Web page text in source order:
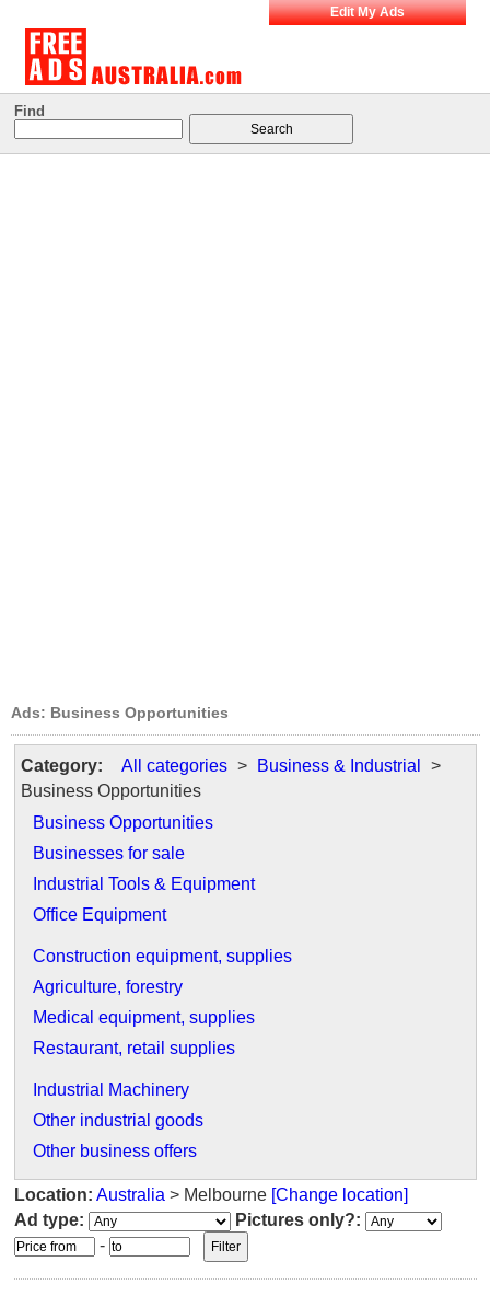
Edit My Ads
Find
Ads: Business Opportunities
Category: All categories > Business & Industrial
>
Business Opportunities
Business Opportunities
Businesses for sale
Industrial Tools & Equipment
Office Equipment
Construction equipment, supplies
Agriculture, forestry
Medical equipment, supplies
Restaurant, retail supplies
Industrial Machinery
Other industrial goods
Other business offers
Location: Australia > Melbourne [Change location]
Ad type:
Pictures only?:
-